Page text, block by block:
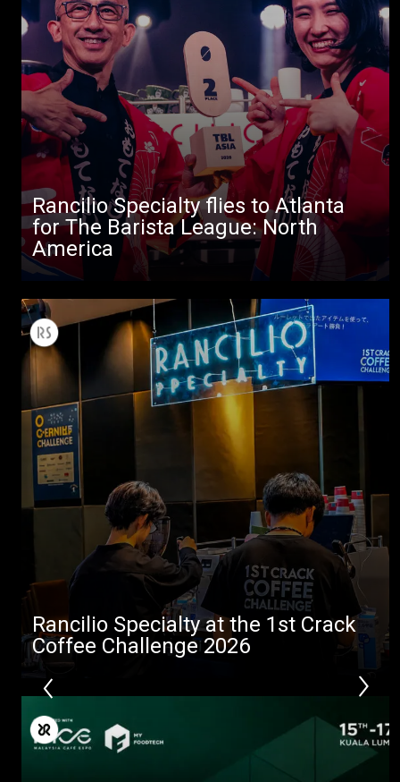
Rancilio Specialty flies to Atlanta
for The Barista League: North
America
Rancilio Specialty at the 1st Crack
Coffee Challenge 2026
Products
Stories
downloads
Others